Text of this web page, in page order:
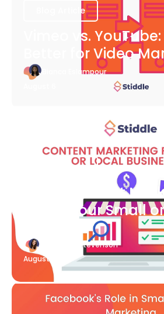
Blog Article
Vimeo vs. YouTube:
Better for Video
Bianca Eslampour
Blog Article
What Content
Do for Your Small or
Business
Katherine Stevenson
August 7